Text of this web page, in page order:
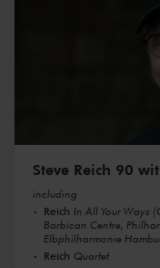
Steve Reich 90
including
Reich In All Your Ways
Barbican Centre,
Elbphilharmonie
Reich Quartet